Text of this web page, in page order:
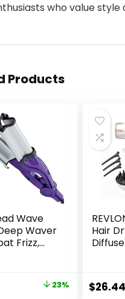
who value style
Products
Wave
Waver
Frizz,
Shine for
|
23%
Hair
$26.44